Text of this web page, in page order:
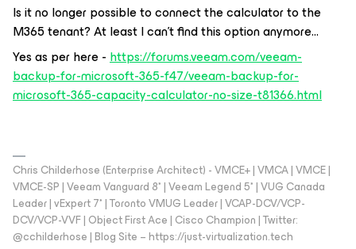
Is it no longer possible to connect the calculator to the
M365 tenant? At least I can’t find this option anymore...
Yes as per here -https://forums.veeam.com/veeam-
backup-for-microsoft-365-f47/veeam-backup-for-
microsoft-365-capacity-calculator-no-size-t81366.html
Chris Childerhose (Enterprise Architect) - VMCE+ | VMCA | VMCE |
VMCE-SP | Veeam Vanguard 8* | Veeam Legend 5* | VUG Canada
Leader | vExpert 7* | Toronto VMUG Leader | VCAP-DCV/VCP-
DCV/VCP-VVF | Object First Ace | Cisco Champion | Twitter:
@cchilderhose | Blog Site – https://just-virtualization.tech